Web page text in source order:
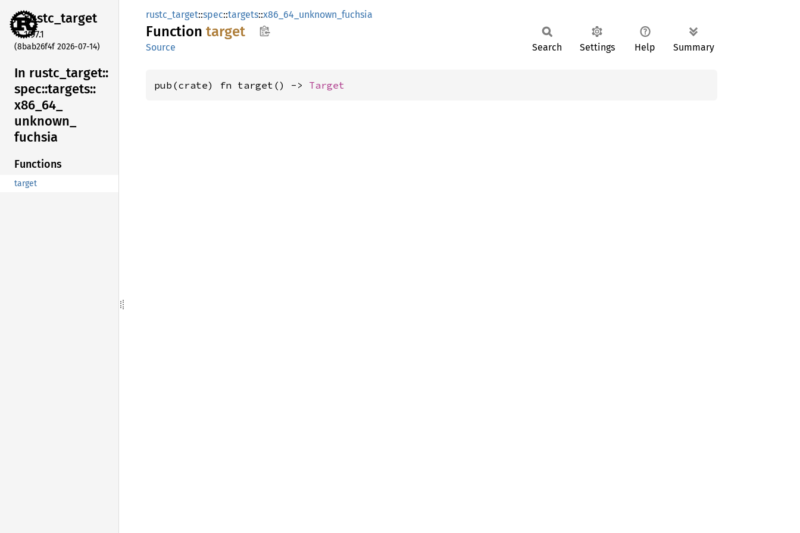
rustc_target
1.97.1
(8bab26f4f 2026-07-14)
In rustc_ target::
spec::targets::
x86_ 64_
unknown_
fuchsia
Functions
target
rustc_target::spec::targets::x86_64_unknown_fuchsia
Function target
Source Search Settings Help Summary
pub(crate) fn target() -> Target